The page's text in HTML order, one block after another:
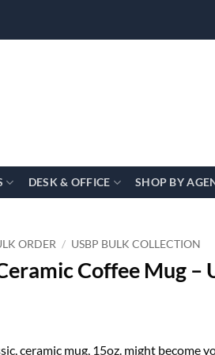
DESK & OFFICE SHOP BY
ORDER / USBP BULK COLLECTION
Coffee Mug –
ceramic mug, 15oz. might become